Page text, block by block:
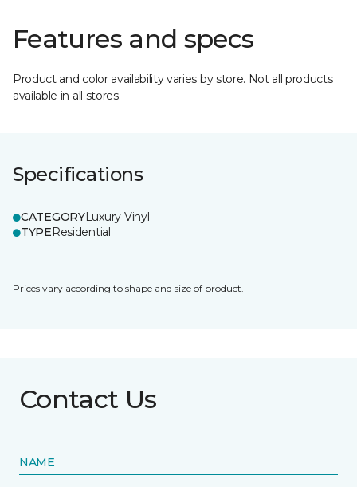
Features and specs
Product and color availability varies by store. Not all products
available in all stores.
Specifications
CATEGORYLuxury Vinyl
TYPEResidential
Prices vary according to shape and size of product.
Contact Us
NAME